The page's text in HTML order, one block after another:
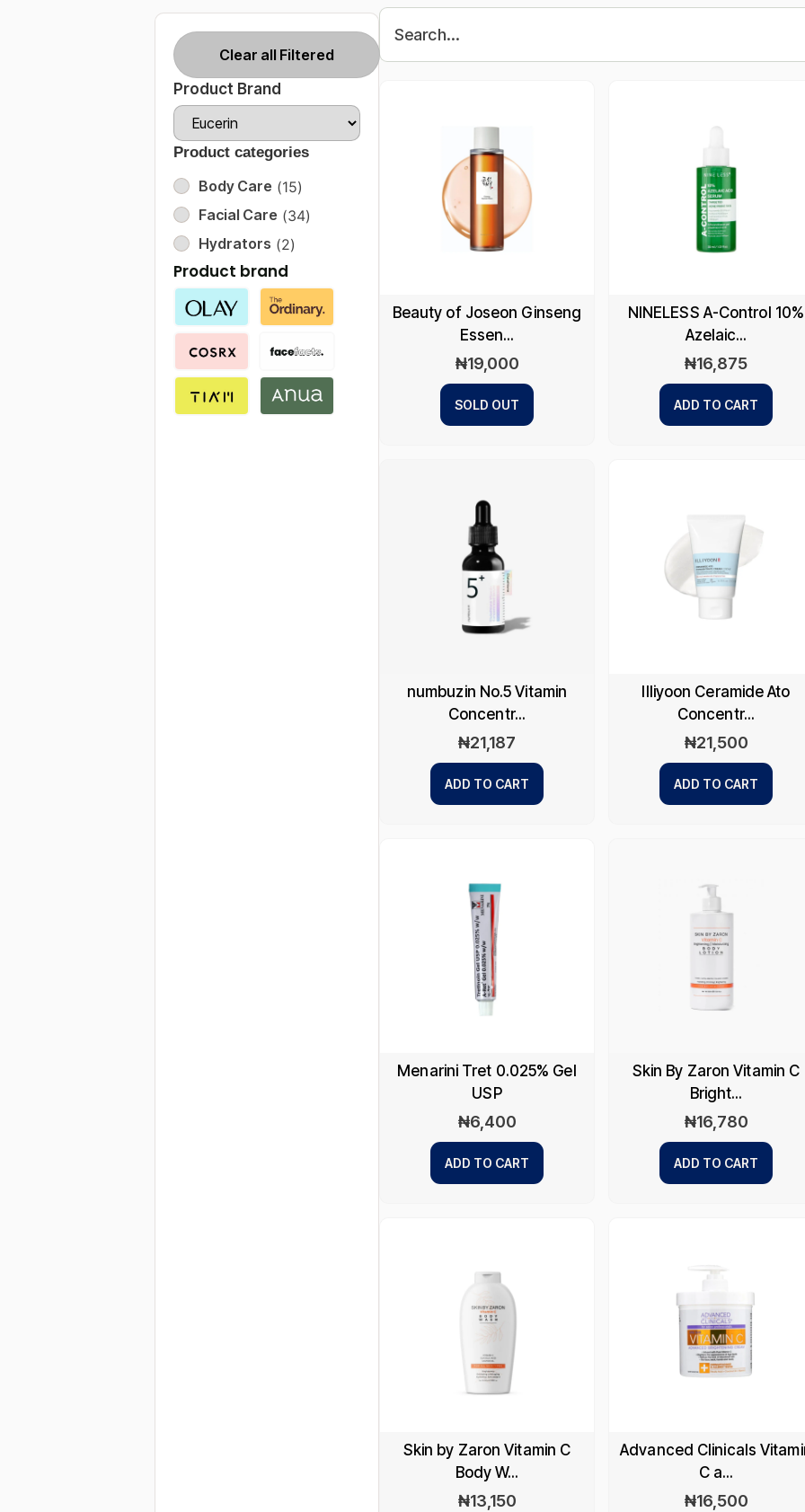
Clear all Filtered
Product Brand
Product categories
Body Care (15)
Facial Care (34)
Hydrators (2)
Product brand
Beauty of Joseon Ginseng
Essen...
₦19,000
SOLD OUT
NINELESS A-Control 10%
Azelaic...
₦16,875
ADD TO CART
numbuzin No.5 Vitamin
Concentr...
₦21,187
ADD TO CART
Illiyoon Ceramide Ato
Concentr...
₦21,500
ADD TO CART
Menarini Tret 0.025% Gel
USP
₦6,400
ADD TO CART
Skin By Zaron Vitamin C
Bright...
₦16,780
ADD TO CART
Skin by Zaron Vitamin C
Body W...
₦13,150
Advanced Clinicals
C a...
₦16,500